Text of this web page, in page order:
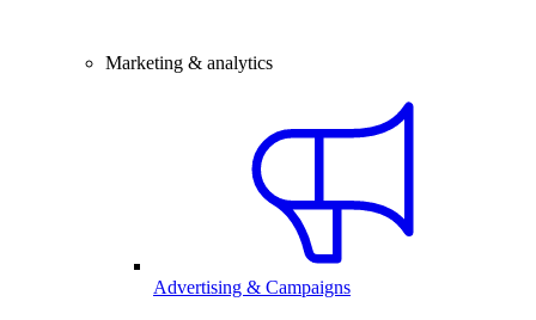
Marketing & analytics
Advertising & Campaigns